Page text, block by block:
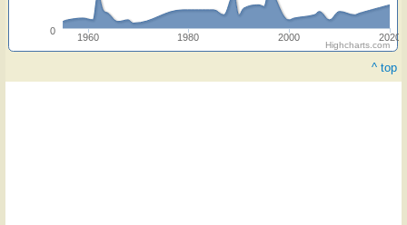
1960 1980 2000 2020
0
Highcharts.com
^ top